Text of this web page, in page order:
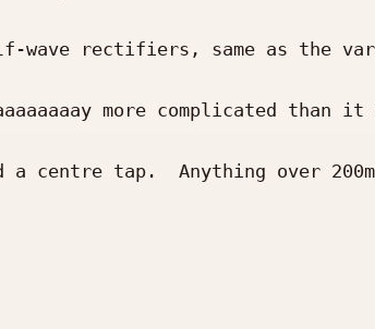
rectifiers, same as the
more complicated than
centre tap.  Anything over